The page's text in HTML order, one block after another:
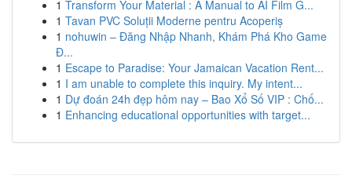
1 Transform Your Material : A Manual to AI Film G...
1 Tavan PVC Soluții Moderne pentru Acoperiș
1 nohuwin – Đăng Nhập Nhanh, Khám Phá Kho Game
Đ...
1 Escape to Paradise: Your Jamaican Vacation Rent...
1 I am unable to complete this inquiry. My intent...
1 Dự đoán 24h đẹp hôm nay – Bao Xổ Số VIP : Chố...
1 Enhancing educational opportunities with target...